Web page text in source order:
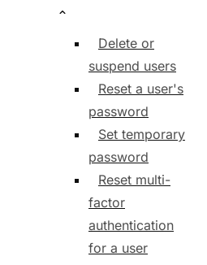
Delete or
suspend users
Reset a user's
password
Set temporary
password
Reset multi-
factor
authentication
for a user